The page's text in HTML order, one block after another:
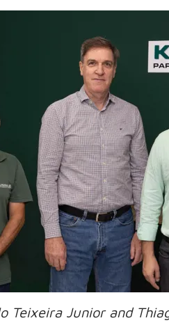
Teixeira Junior and